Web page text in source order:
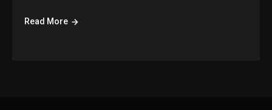
Read More